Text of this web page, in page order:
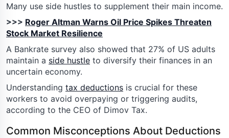
Many use side hustles to supplement their main income.
>>> Roger Altman Warns Oil Price Spikes Threaten
Stock Market Resilience
A Bankrate survey also showed that 27% of US adults
maintain a side hustle to diversify their finances in an
uncertain economy.
Understanding tax deductions is crucial for these
workers to avoid overpaying or triggering audits,
according to the CEO of Dimov Tax.
Common Misconceptions About Deductions